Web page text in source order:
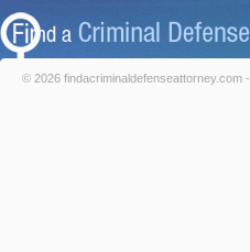
© 2026 findacriminaldefenseattorney.com -